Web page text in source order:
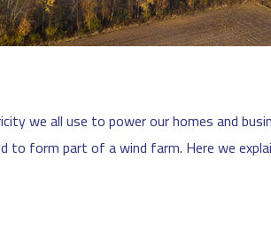
we all use to power our homes and
to form part of a wind farm. Here we